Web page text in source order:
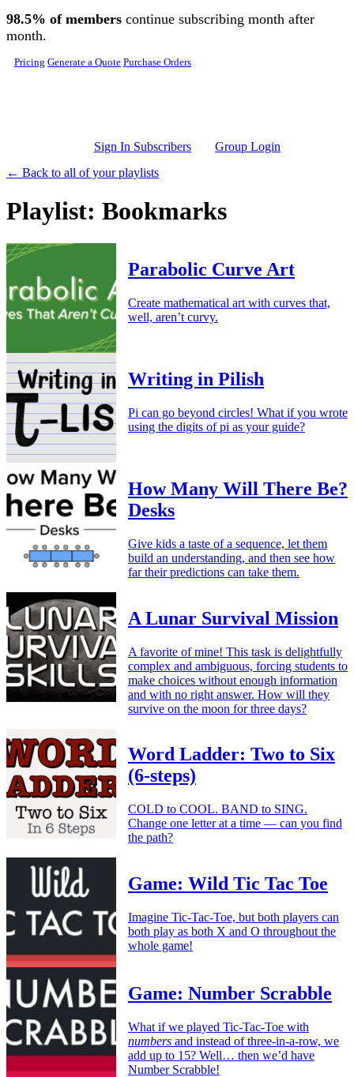
Skip to main content
98.5% of members continue subscribing month after
month.
Pricing Generate a Quote Purchase Orders
Sign In Subscribers
Group Login
← Back to all of your playlists
Playlist: Bookmarks
Parabolic Curve Art
Create mathematical art with curves that,
well, aren’t curvy.
Writing in Pilish
Pi can go beyond circles! What if you wrote
using the digits of pi as your guide?
How Many Will There Be?
Desks
Give kids a taste of a sequence, let them
build an understanding, and then see how
far their predictions can take them.
A Lunar Survival Mission
A favorite of mine! This task is delightfully
complex and ambiguous, forcing students to
make choices without enough information
and with no right answer. How will they
survive on the moon for three days?
Word Ladder: Two to Six
(6-steps)
COLD to COOL. BAND to SING.
Change one letter at a time — can you find
the path?
Game: Wild Tic Tac Toe
Imagine Tic-Tac-Toe, but both players can
both play as both X and O throughout the
whole game!
Game: Number Scrabble
What if we played Tic-Tac-Toe with
numbers and instead of three-in-a-row, we
add up to 15? Well… then we’d have
Number Scrabble!